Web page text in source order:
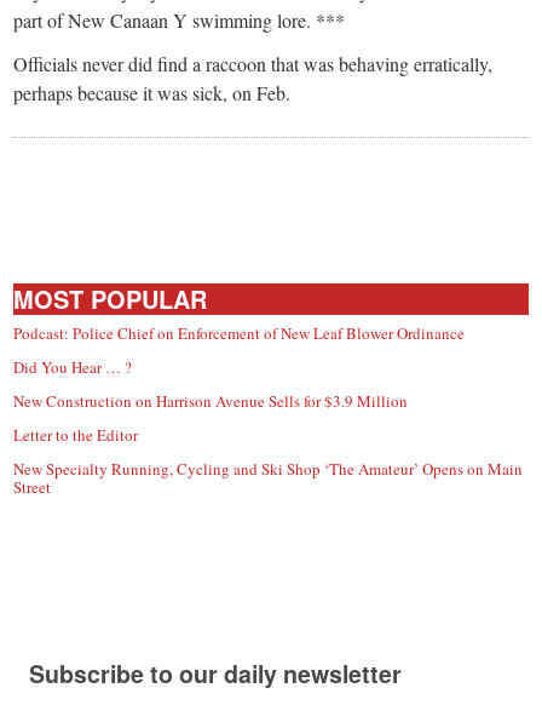
part of New Canaan Y swimming lore. ***
Officials never did find a raccoon that was behaving erratically,
perhaps because it was sick, on Feb.
MOST POPULAR
Podcast: Police Chief on Enforcement of New Leaf Blower Ordinance
Did You Hear … ?
New Construction on Harrison Avenue Sells for $3.9 Million
Letter to the Editor
New Specialty Running, Cycling and Ski Shop ‘The Amateur’ Opens on Main
Street
Subscribe to our daily newsletter